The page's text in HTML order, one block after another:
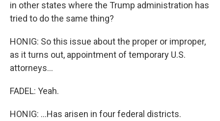
in other states where the Trump administration has
tried to do the same thing?
HONIG: So this issue about the proper or improper,
as it turns out, appointment of temporary U.S.
attorneys...
FADEL: Yeah.
HONIG: ...Has arisen in four federal districts.